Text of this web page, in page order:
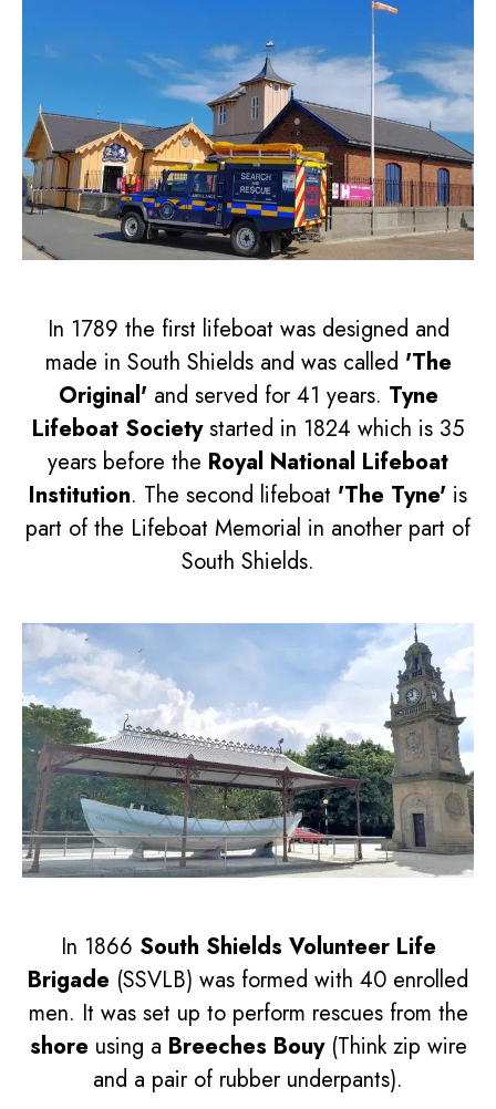
In 1789 the first lifeboat was designed and
made in South Shields and was called 'The
Original'and served for 41 years. Tyne
Lifeboat Societystarted in 1824 which is 35
years before the Royal National Lifeboat
Institution. The second lifeboat 'The Tyne' is
part of the Lifeboat Memorial in another part of
South Shields.
In 1866 South Shields Volunteer Life
Brigade (SSVLB) was formed with 40 enrolled
men. It was set up to perform rescues from the
shore using a Breeches Bouy(Think zip wire
and a pair of rubber underpants).